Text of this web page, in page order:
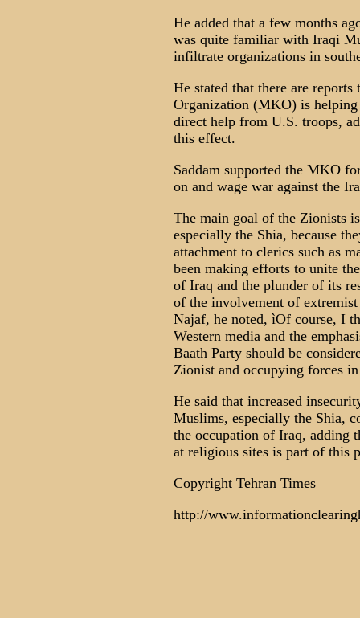
He added that a few months
was quite familiar with Iraqi
infiltrate organizations in
He stated that there are
Organization (MKO) is
direct help from U.S. troops,
this effect.
Saddam supported the MKO
on and wage war against the
The main goal of the Zionists
especially the Shia, because
attachment to clerics such as
been making efforts to unite
of Iraq and the plunder of its
of the involvement of
Najaf, he noted, ìOf course, I
Western media and the
Baath Party should be
Zionist and occupying forces
He said that increased
Muslims, especially the Shia,
the occupation of Iraq, adding
at religious sites is part of this
Copyright Tehran Times
http://